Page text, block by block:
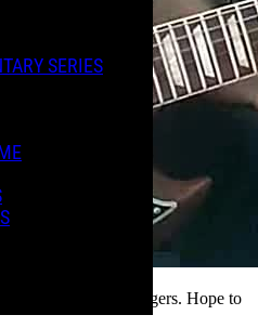
SERIES
it under my fingers. Hope to